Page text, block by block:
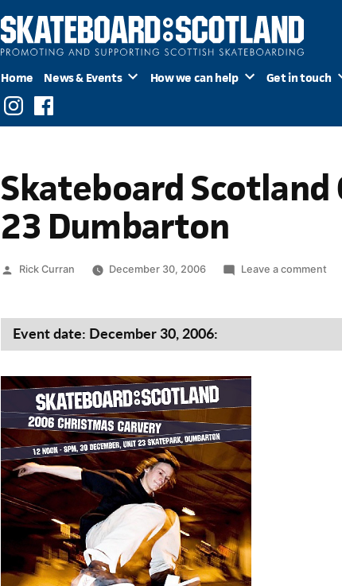
Home News & Events How we can help Get in touch
InstagramFacebook
Skateboard
23 Dumbarton
Posted
Rick Curran December 30, 2006 Leave a commenton
Event date: December 30, 2006: